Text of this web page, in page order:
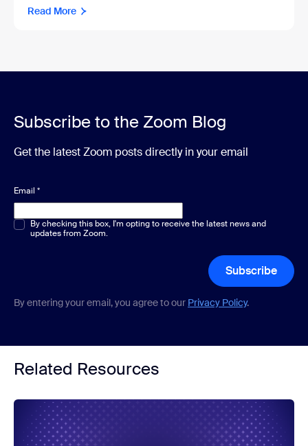
Read More
Subscribe to the Zoom Blog
Get the latest Zoom posts directly in your email
Email *
Multiple or single choice*
By checking this box, I'm opting to receive the latest news and
updates from Zoom.
Subscribe
By entering your email, you agree to our Privacy Policy.
Related Resources